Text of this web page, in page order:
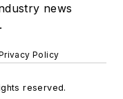
news
Policy
reserved.